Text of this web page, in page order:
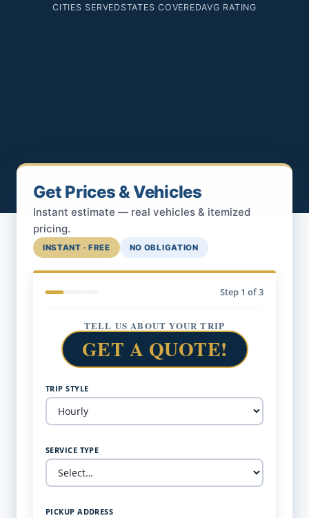
CITIES SERVEDSTATES COVEREDAVG RATING
Get Prices & Vehicles
Instant estimate — real vehicles & itemized
pricing.
INSTANT · FREE NO OBLIGATION
Step 1 of 3
TELL US ABOUT YOUR TRIP
GET A QUOTE!
TRIP STYLE
SERVICE TYPE
PICKUP ADDRESS